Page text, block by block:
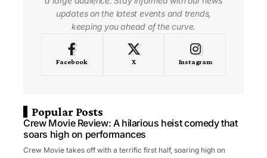
updates on the latest events and trends,
keeping you ahead of the curve.
Facebook X Instagram
Popular Posts
Crew Movie Review: A hilarious heist comedy that
soars high on performances
Crew Movie takes off with a terrific first half, soaring high on